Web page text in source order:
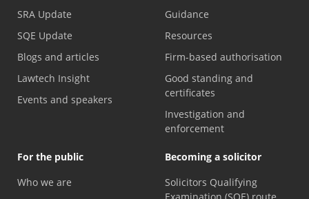
SRA Update
SQE Update
Blogs and articles
Lawtech Insight
Events and speakers
Guidance
Resources
Firm-based authorisation
Good standing and
certificates
Investigation and
enforcement
For the public
Who we are
Becoming a solicitor
Solicitors Qualifying